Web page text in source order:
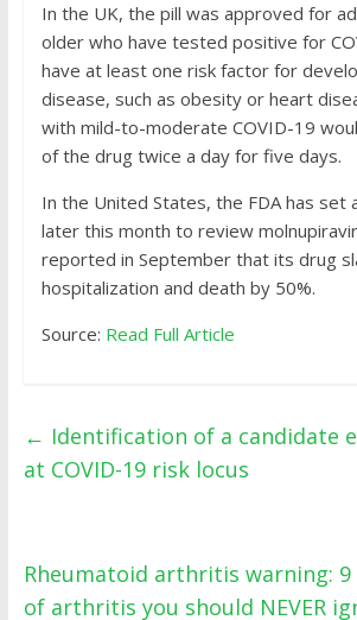
In the UK, the pill was approved for
older who have tested positive for
have at least one risk factor for
disease, such as obesity or heart
with mild-to-moderate COVID-19
of the drug twice a day for five days.
In the United States, the FDA has set
later this month to review
reported in September that its drug
hospitalization and death by 50%.
Source: Read Full Article
← Identification of a candidate
at COVID-19 risk locus
Rheumatoid arthritis warning: 9
of arthritis you should NEVER